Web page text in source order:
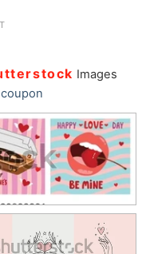
Images
coupon